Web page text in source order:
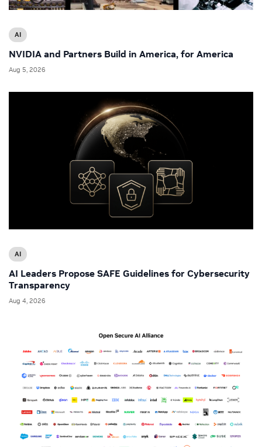
AI
NVIDIA and Partners Build in America, for America
Aug 5, 2026
AI
AI Leaders Propose SAFE Guidelines for Cybersecurity
Transparency
Aug 4, 2026